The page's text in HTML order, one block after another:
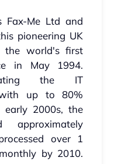
Fax-Me Ltd and
pioneering UK
the world's first
in May 1994.
the IT
with up to 80%
2000s, the
approximately
over 1
by 2010.